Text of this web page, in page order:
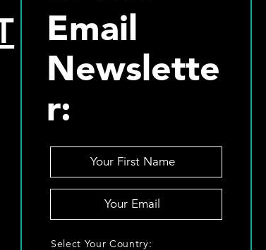
Email
Newslette
r:
F
rrS
Select Your Country: